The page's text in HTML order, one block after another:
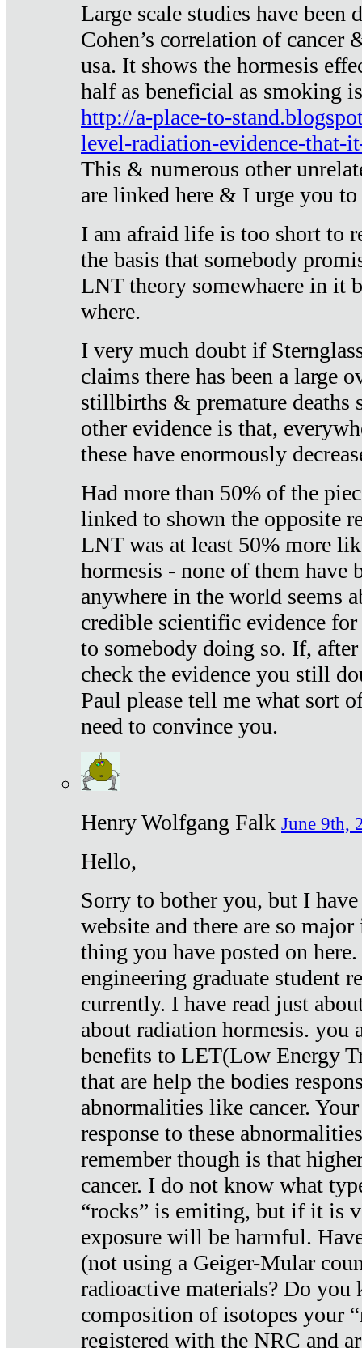
Large scale studies have been
Cohen’s correlation of cancer
usa. It shows the hormesis
half as beneficial as smoking
http://a-place-to-
level-radiation-evidence-that-
This & numerous other
are linked here & I urge you
I am afraid life is too short to
the basis that somebody
LNT theory somewhaere in it
where.
I very much doubt if
claims there has been a large
stillbirths & premature deaths
other evidence is that,
these have enormously
Had more than 50% of the
linked to shown the opposite
LNT was at least 50% more
hormesis - none of them have
anywhere in the world seems
credible scientific evidence
to somebody doing so. If,
check the evidence you still
Paul please tell me what sort
need to convince you.
Henry Wolfgang Falk June 9th,
Hello,
Sorry to bother you, but I
website and there are so
thing you have posted on
engineering graduate student
currently. I have read just
about radiation hormesis. you
benefits to LET(Low Energy
that are help the bodies
abnormalities like cancer.
response to these
remember though is that
cancer. I do not know what
“rocks” is emiting, but if it is
exposure will be harmful.
(not using a Geiger-Mular
radioactive materials? Do you
composition of isotopes your
registered with the NRC and